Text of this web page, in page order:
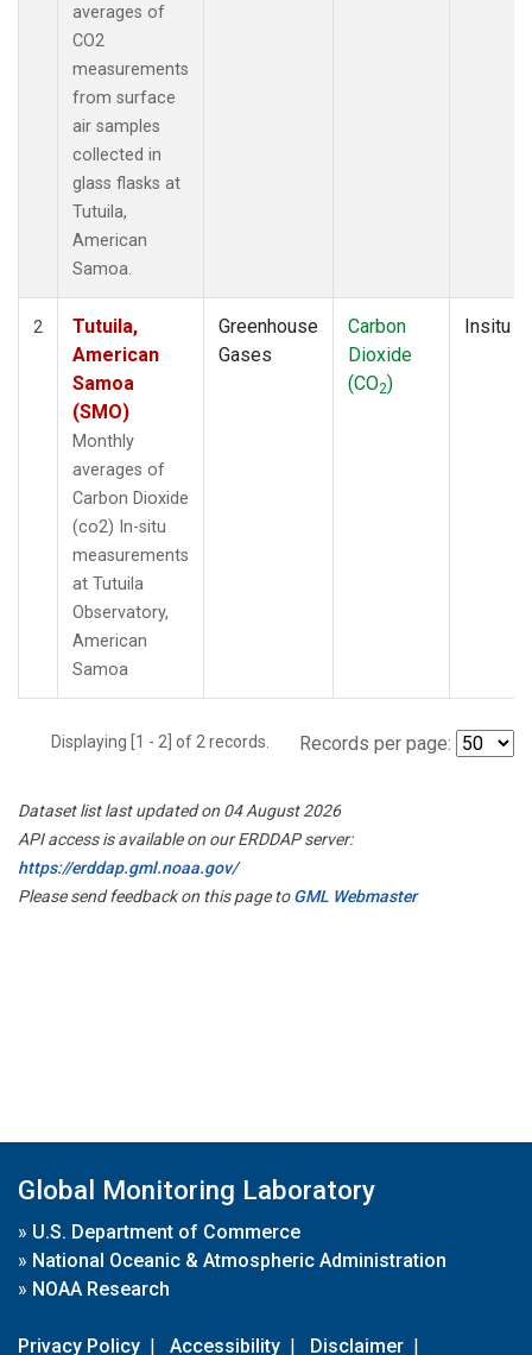
averages of
CO2
measurements
from surface
air samples
collected in
glass flasks at
Tutuila,
American
Samoa.
2
Tutuila,
American
Samoa
(SMO)
Monthly
averages of
Carbon Dioxide
(co2) In-situ
measurements
at Tutuila
Observatory,
American
Samoa
Greenhouse
Gases
Carbon
Dioxide
(CO2)
Insitu
Displaying [1 - 2] of 2 records. Records per page:
Dataset list last updated on 04 August 2026
API access is available on our ERDDAP server:
https://erddap.gml.noaa.gov/
Please send feedback on this page toGML Webmaster
Global Monitoring Laboratory
» U.S. Department of Commerce
» National Oceanic & Atmospheric Administration
» NOAA Research
Privacy Policy | Accessibility | Disclaimer |